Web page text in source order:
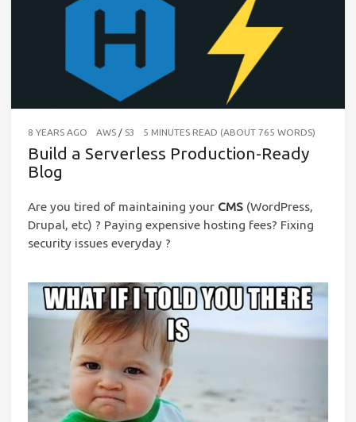
8 YEARS AGO AWS/ S3 5 MINUTES READ (ABOUT 765 WORDS)
Build a Serverless Production-Ready
Blog
Are you tired of maintaining your CMS (WordPress,
Drupal, etc) ? Paying expensive hosting fees? Fixing
security issues everyday ?